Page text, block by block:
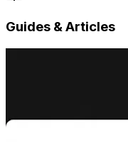
Guides & Articles